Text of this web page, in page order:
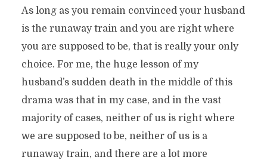
As long as you remain convinced your husband
is the runaway train and you are right where
you are supposed to be, that is really your only
choice. For me, the huge lesson of my
husband’s sudden death in the middle of this
drama was that in my case, and in the vast
majority of cases, neither of us is right where
we are supposed to be, neither of us is a
runaway train, and there are a lot more